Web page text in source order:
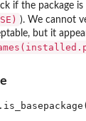
R (base) packages.
loaded package.
if the package
). We cannot
but it